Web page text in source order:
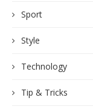
Sport
Style
Technology
Tip & Tricks